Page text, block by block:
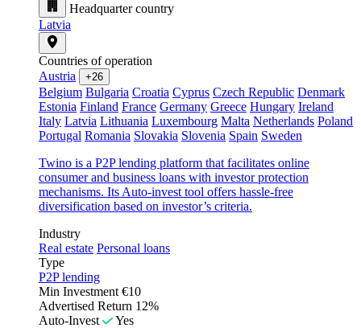
Headquarter country
Latvia
Countries of operation
Austria
+26
Belgium Bulgaria Croatia Cyprus Czech Republic Denmark
Estonia Finland France Germany Greece Hungary Ireland
Italy Latvia Lithuania Luxembourg Malta Netherlands Poland
Portugal Romania Slovakia Slovenia Spain Sweden
Twino is a P2P lending platform that facilitates online
consumer and business loans with investor protection
mechanisms. Its Auto-invest tool offers hassle-free
diversification based on investor’s criteria.
Industry
Real estate Personal loans
Type
P2P lending
Min Investment €10
Advertised Return 12%
Auto-Invest
Yes